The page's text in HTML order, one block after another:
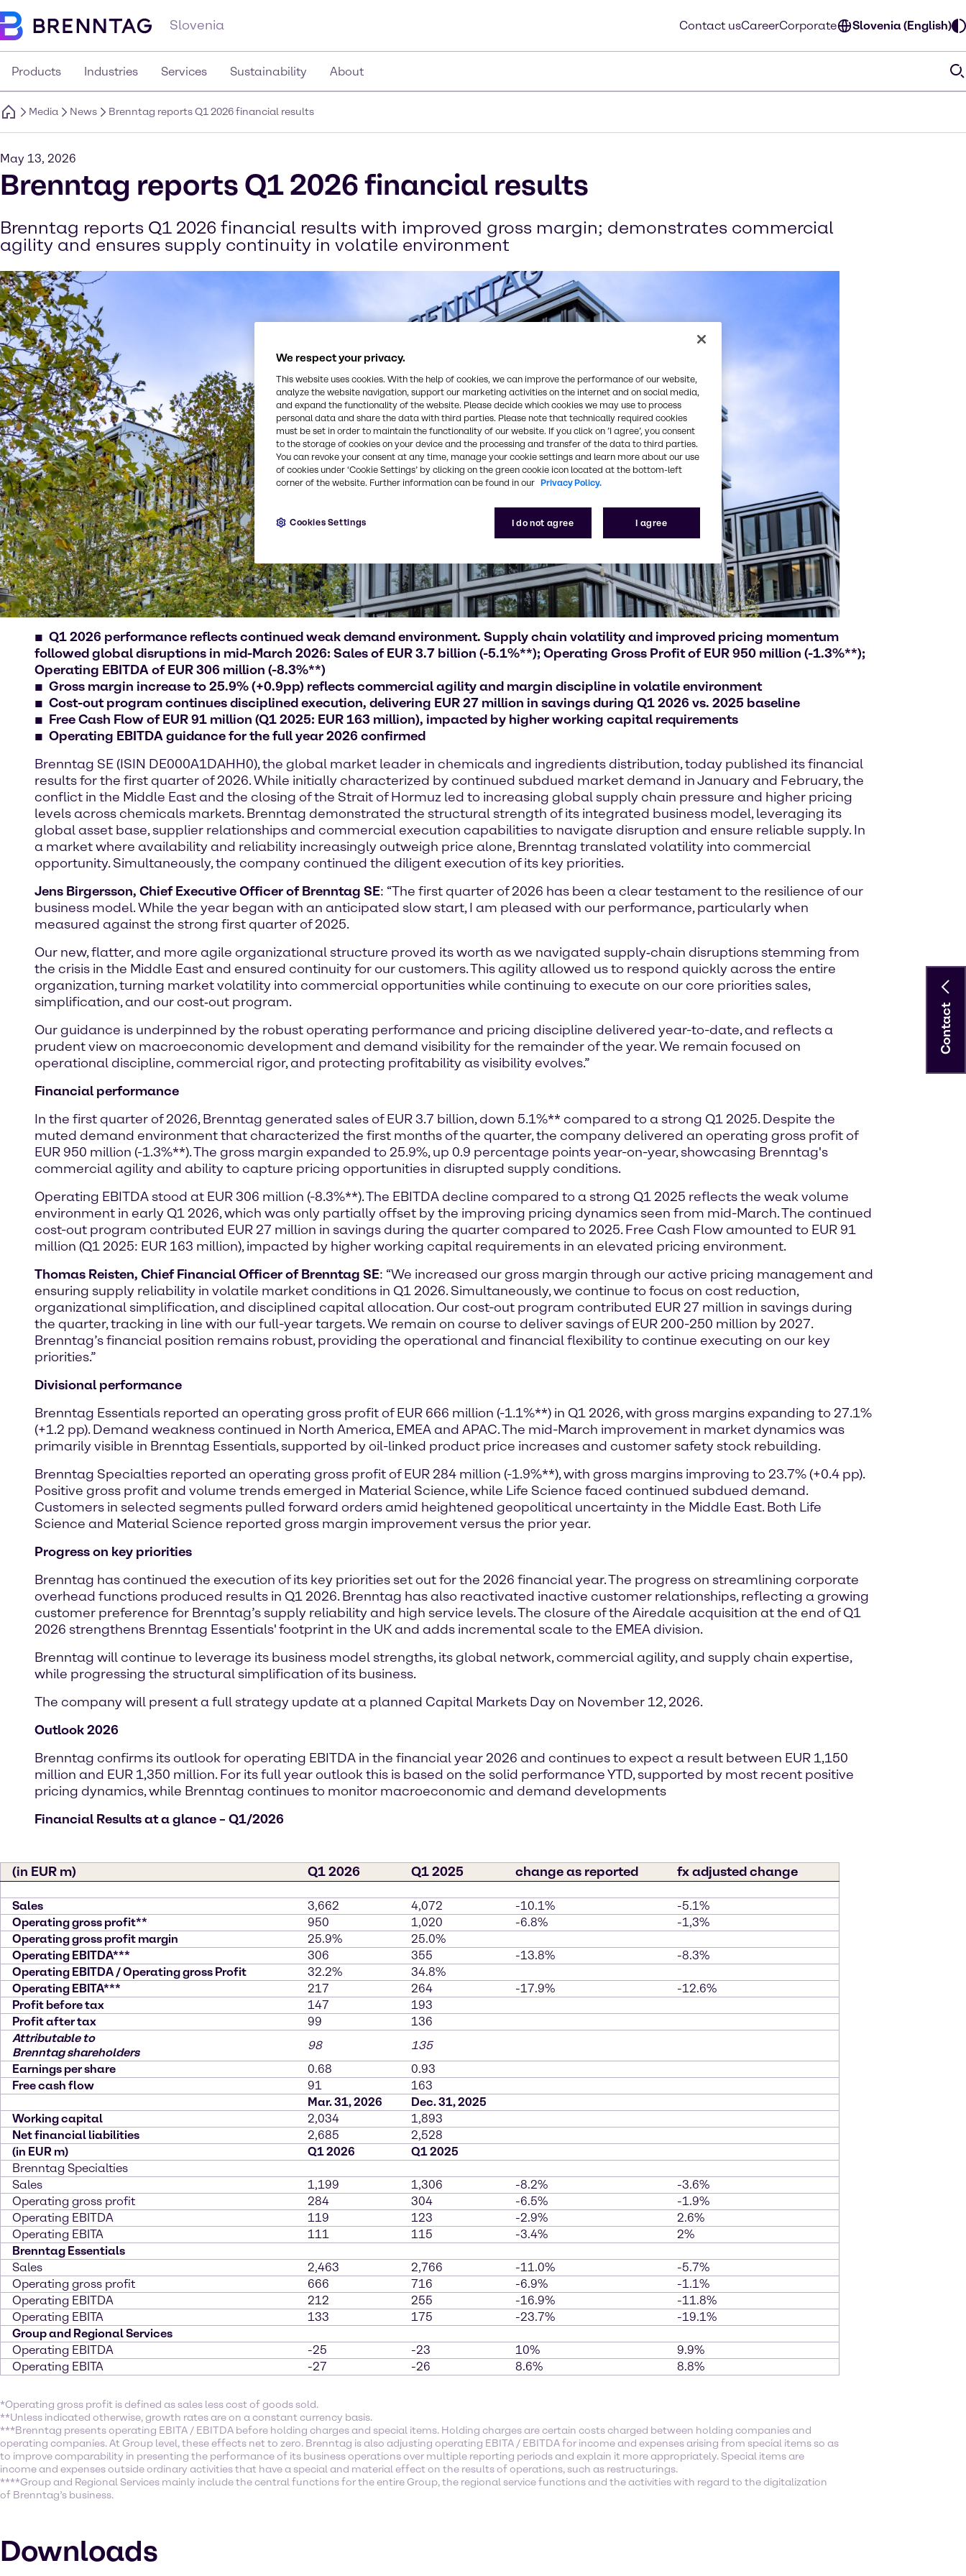
Slovenia Contact usCareerCorporate Slovenia (English)
Products Industries Services Sustainability About
Media News Brenntag reports Q1 2026 financial results
May 13, 2026
Brenntag reports Q1 2026 financial results
Brenntag reports Q1 2026 financial results with improved gross margin; demonstrates commercial
agility and ensures supply continuity in volatile environment
Q1 2026 performance reflects continued weak demand environment. Supply chain volatility and improved pricing momentum
followed global disruptions in mid-March 2026: Sales of EUR 3.7 billion (-5.1%**); Operating Gross Profit of EUR 950 million (-1.3%**);
Operating EBITDA of EUR 306 million (-8.3%**)
Gross margin increase to 25.9% (+0.9pp) reflects commercial agility and margin discipline in volatile environment
Cost-out program continues disciplined execution, delivering EUR 27 million in savings during Q1 2026 vs. 2025 baseline
Free Cash Flow of EUR 91 million (Q1 2025: EUR 163 million), impacted by higher working capital requirements
Operating EBITDA guidance for the full year 2026 confirmed
Brenntag SE (ISIN DE000A1DAHH0), the global market leader in chemicals and ingredients distribution, today published its financial
results for the first quarter of 2026. While initially characterized by continued subdued market demand in January and February, the
conflict in the Middle East and the closing of the Strait of Hormuz led to increasing global supply chain pressure and higher pricing
levels across chemicals markets. Brenntag demonstrated the structural strength of its integrated business model, leveraging its
global asset base, supplier relationships and commercial execution capabilities to navigate disruption and ensure reliable supply. In
a market where availability and reliability increasingly outweigh price alone, Brenntag translated volatility into commercial
opportunity. Simultaneously, the company continued the diligent execution of its key priorities.
Jens Birgersson, Chief Executive Officer of Brenntag SE: “The first quarter of 2026 has been a clear testament to the resilience of our
business model. While the year began with an anticipated slow start, I am pleased with our performance, particularly when
measured against the strong first quarter of 2025.
Our new, flatter, and more agile organizational structure proved its worth as we navigated supply‑chain disruptions stemming from
the crisis in the Middle East and ensured continuity for our customers. This agility allowed us to respond quickly across the entire
organization, turning market volatility into commercial opportunities while continuing to execute on our core priorities sales,
simplification, and our cost‑out program.
Our guidance is underpinned by the robust operating performance and pricing discipline delivered year-to-date, and reflects a
prudent view on macroeconomic development and demand visibility for the remainder of the year. We remain focused on
operational discipline, commercial rigor, and protecting profitability as visibility evolves.”
Financial performance
In the first quarter of 2026, Brenntag generated sales of EUR 3.7 billion, down 5.1%** compared to a strong Q1 2025. Despite the
muted demand environment that characterized the first months of the quarter, the company delivered an operating gross profit of
EUR 950 million (-1.3%**). The gross margin expanded to 25.9%, up 0.9 percentage points year-on-year, showcasing Brenntag's
commercial agility and ability to capture pricing opportunities in disrupted supply conditions.
Operating EBITDA stood at EUR 306 million (-8.3%**). The EBITDA decline compared to a strong Q1 2025 reflects the weak volume
environment in early Q1 2026, which was only partially offset by the improving pricing dynamics seen from mid-March. The continued
cost-out program contributed EUR 27 million in savings during the quarter compared to 2025. Free Cash Flow amounted to EUR 91
million (Q1 2025: EUR 163 million), impacted by higher working capital requirements in an elevated pricing environment.
Thomas Reisten, Chief Financial Officer of Brenntag SE: “We increased our gross margin through our active pricing management and
ensuring supply reliability in volatile market conditions in Q1 2026. Simultaneously, we continue to focus on cost reduction,
organizational simplification, and disciplined capital allocation. Our cost-out program contributed EUR 27 million in savings during
the quarter, tracking in line with our full-year targets. We remain on course to deliver savings of EUR 200-250 million by 2027.
Brenntag’s financial position remains robust, providing the operational and financial flexibility to continue executing on our key
priorities.”
Divisional performance
Brenntag Essentials reported an operating gross profit of EUR 666 million (-1.1%**) in Q1 2026, with gross margins expanding to 27.1%
(+1.2 pp). Demand weakness continued in North America, EMEA and APAC. The mid-March improvement in market dynamics was
primarily visible in Brenntag Essentials, supported by oil-linked product price increases and customer safety stock rebuilding.
Brenntag Specialties reported an operating gross profit of EUR 284 million (-1.9%**), with gross margins improving to 23.7% (+0.4 pp).
Positive gross profit and volume trends emerged in Material Science, while Life Science faced continued subdued demand.
Customers in selected segments pulled forward orders amid heightened geopolitical uncertainty in the Middle East. Both Life
Science and Material Science reported gross margin improvement versus the prior year.
Progress on key priorities
Brenntag has continued the execution of its key priorities set out for the 2026 financial year. The progress on streamlining corporate
overhead functions produced results in Q1 2026. Brenntag has also reactivated inactive customer relationships, reflecting a growing
customer preference for Brenntag’s supply reliability and high service levels. The closure of the Airedale acquisition at the end of Q1
2026 strengthens Brenntag Essentials' footprint in the UK and adds incremental scale to the EMEA division.
Brenntag will continue to leverage its business model strengths, its global network, commercial agility, and supply chain expertise,
while progressing the structural simplification of its business.
The company will present a full strategy update at a planned Capital Markets Day on November 12, 2026.
Outlook 2026
Brenntag confirms its outlook for operating EBITDA in the financial year 2026 and continues to expect a result between EUR 1,150
million and EUR 1,350 million. For its full year outlook this is based on the solid performance YTD, supported by most recent positive
pricing dynamics, while Brenntag continues to monitor macroeconomic and demand developments
Financial Results at a glance – Q1/2026
(in EUR m) Q1 2026 Q1 2025 change as reported fx adjusted change
Sales 3,662 4,072 -10.1%
-5.1%
Operating gross profit**
950 1,020 -6.8%
-1,3%
Operating gross profit margin
25.9%
25.0%
Operating EBITDA***
306 355 -13.8%
-8.3%
Operating EBITDA / Operating gross Profit
32.2%
34.8%
Operating EBITA***
217 264 -17.9%
-12.6%
Profit before tax
147
193
Profit after tax
99
136
Attributable to
Brenntag shareholders
98
135
Earnings per share
0.68
0.93
Free cash flow
91
163
Mar. 31, 2026
Dec. 31, 2025
Working capital
2,034
1,893
Net financial liabilities
2,685
2,528
(in EUR m)
Q1 2026
Q1 2025
Brenntag Specialties
Sales
1,199 1,306 -8.2%
-3.6%
Operating gross profit
284 304 -6.5%
-1.9%
Operating EBITDA
119 123 -2.9%
2.6%
Operating EBITA
111 115 -3.4%
2%
Brenntag Essentials
Sales
2,463 2,766 -11.0%
-5.7%
Operating gross profit
666 716 -6.9%
-1.1%
Operating EBITDA
212 255 -16.9%
-11.8%
Operating EBITA
133 175 -23.7%
-19.1%
Group and Regional Services
Operating EBITDA
-25 -23 10%
9.9%
Operating EBITA
-27 -26 8.6% 8.8%
*Operating gross profit is defined as sales less cost of goods sold.
**Unless indicated otherwise, growth rates are on a constant currency basis.
***Brenntag presents operating EBITA / EBITDA before holding charges and special items. Holding charges are certain costs charged between holding companies and
operating companies. At Group level, these effects net to zero. Brenntag is also adjusting operating EBITA / EBITDA for income and expenses arising from special items so as
to improve comparability in presenting the performance of its business operations over multiple reporting periods and explain it more appropriately. Special items are
income and expenses outside ordinary activities that have a special and material effect on the results of operations, such as restructurings.
****Group and Regional Services mainly include the central functions for the entire Group, the regional service functions and the activities with regard to the digitalization
of Brenntag’s business.
Downloads
Contact
We respect your privacy.
This website uses cookies. With the help of cookies, we can improve the performance of our website,
analyze the website navigation, support our marketing activities on the internet and on social media,
and expand the functionality of the website. Please decide which cookies we may use to process
personal data and share the data with third parties. Please note that technically required cookies
must be set in order to maintain the functionality of our website. If you click on ’I agree’, you consent
to the storage of cookies on your device and the processing and transfer of the data to third parties.
You can revoke your consent at any time, manage your cookie settings and learn more about our use
of cookies under ‘Cookie Settings’ by clicking on the green cookie icon located at the bottom-left
corner of the website. Further information can be found in our Privacy Policy.
I do not agree I agree
Cookies Settings